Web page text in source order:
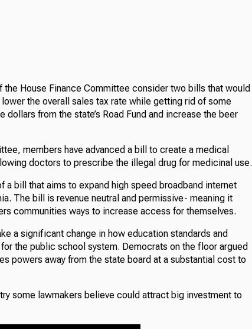
the House Finance Committee consider two bills that would
the overall sales tax rate while getting rid of some
from the state’s Road Fund and increase the beer
members have advanced a bill to create a medical
doctors to prescribe the illegal drug for medicinal use.
a bill that aims to expand high speed broadband internet
The bill is revenue neutral and permissive- meaning it
communities ways to increase access for themselves.
a significant change in how education standards and
the public school system. Democrats on the floor argued
powers away from the state board at a substantial cost to
some lawmakers believe could attract big investment to